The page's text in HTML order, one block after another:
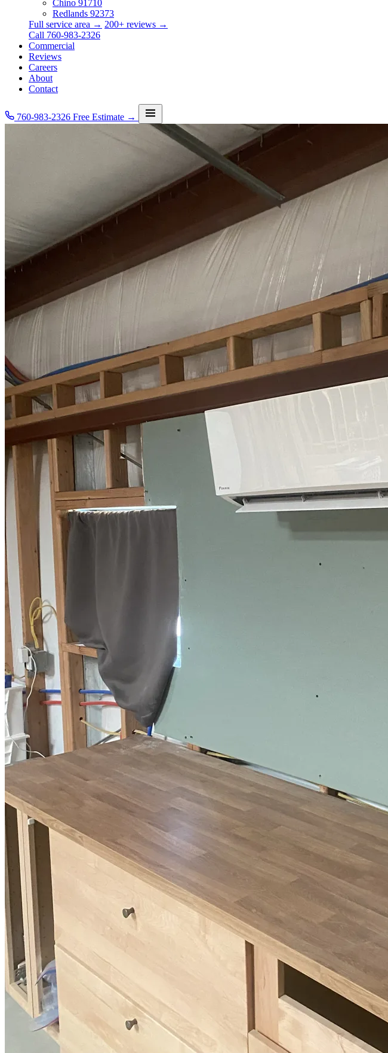
Chino 91710
Redlands 92373
Full service area → 200+ reviews →
Call 760-983-2326
Commercial
Reviews
Careers
About
Contact
760-983-2326 Free Estimate →